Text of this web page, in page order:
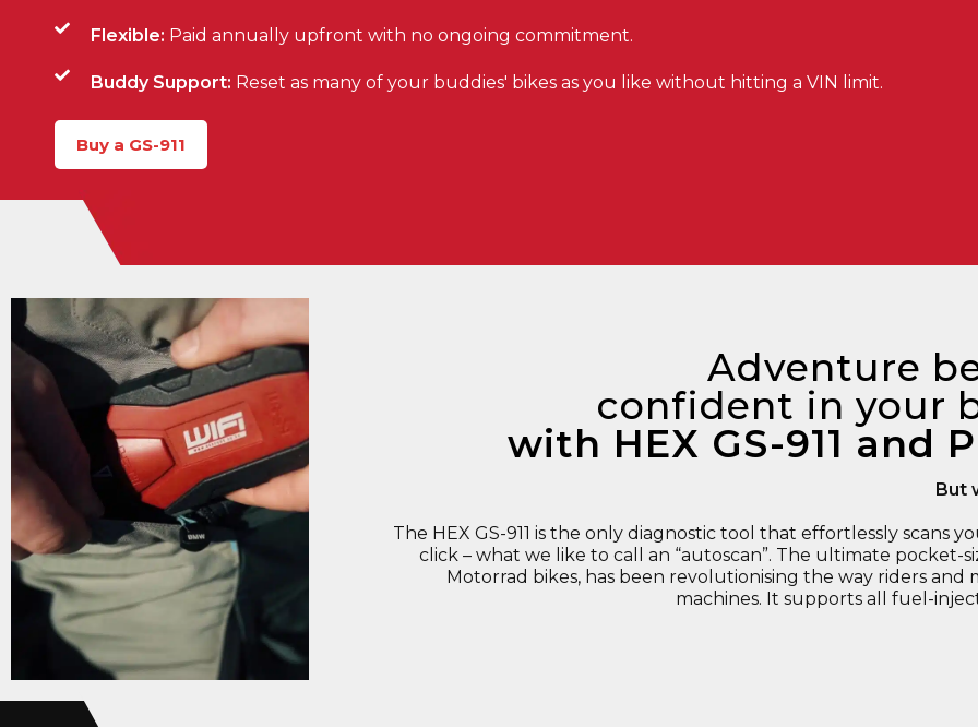
Flexible: Paid annually upfront with no ongoing commitment.
Buddy Support: Reset as many of your buddies' bikes as you like without hitting a VIN limit.
Buy a GS-911
Adventure
confident in your
with HEX GS-911 and
But
The HEX GS-911 is the only diagnostic tool that effortlessly scans
click – what we like to call an “autoscan”. The ultimate pocket-
Motorrad bikes, has been revolutionising the way riders and
machines. It supports all fuel-